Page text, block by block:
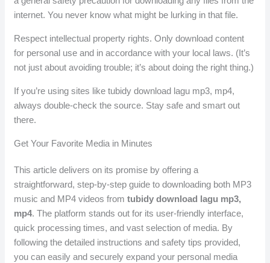
internet. You never know what might be lurking in that file.
Respect intellectual property rights. Only download content
for personal use and in accordance with your local laws. (It’s
not just about avoiding trouble; it’s about doing the right thing.)
If you’re using sites like tubidy download lagu mp3, mp4,
always double-check the source. Stay safe and smart out
there.
Get Your Favorite Media in Minutes
This article delivers on its promise by offering a
straightforward, step-by-step guide to downloading both MP3
music and MP4 videos fromtubidy download lagu mp3,
mp4. The platform stands out for its user-friendly interface,
quick processing times, and vast selection of media. By
following the detailed instructions and safety tips provided,
you can easily and securely expand your personal media